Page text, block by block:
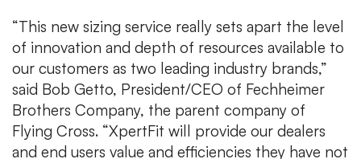
“This new sizing service really sets apart the level
of innovation and depth of resources available to
our customers as two leading industry brands,”
said Bob Getto, President/CEO of Fechheimer
Brothers Company, the parent company of
Flying Cross. “XpertFit will provide our dealers
and end users value and efficiencies they have not